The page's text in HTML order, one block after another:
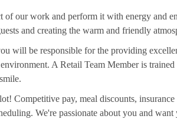
of our work and perform it with energy and
and creating the warm and friendly
will be responsible for the providing
A Retail Team Member is
Competitive pay, meal discounts,
We're passionate about you and want